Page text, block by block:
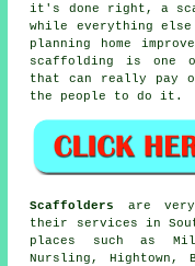
it's done right, a
while everything
planning home
scaffolding is one
that can really pay
the people to do it.
Scaffolders
are
their services in
places such as
Nursling, Hightown,